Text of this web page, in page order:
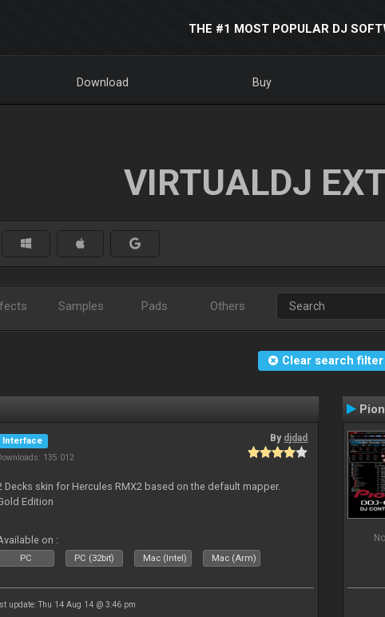
THE #1 MOST POPULAR DJ
Download Buy
VIRTUALDJ
Samples Pads Others
Clear search filter
Interface
135 012
By djdad
Decks skin for Hercules RMX2 based on the default mapper.
Edition
on :
PC PC (32bit) Mac (Intel) Mac (Arm)
update: Thu 14 Aug 14 @ 3:46 pm